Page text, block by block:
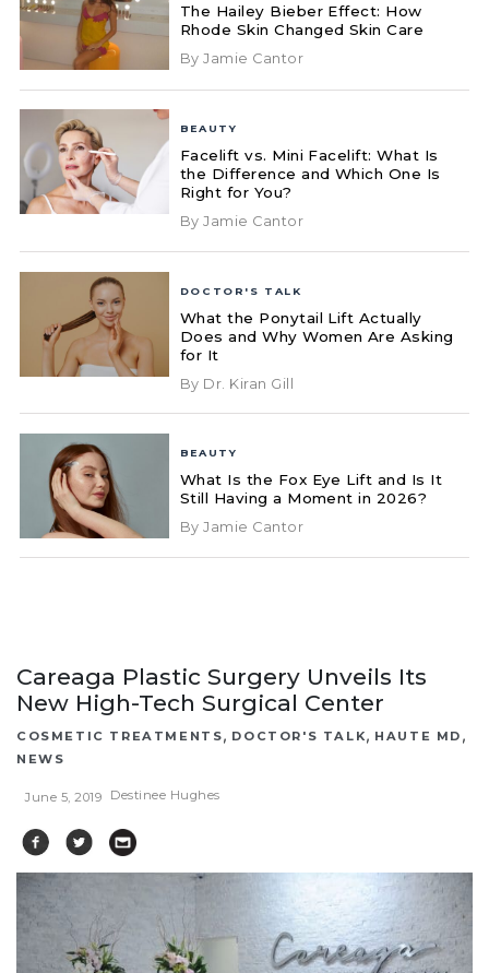
The Hailey Bieber Effect: How
Rhode Skin Changed Skin Care
By Jamie Cantor
BEAUTY
Facelift vs. Mini Facelift: What Is
the Difference and Which One Is
Right for You?
By Jamie Cantor
DOCTOR'S TALK
What the Ponytail Lift Actually
Does and Why Women Are Asking
for It
By Dr. Kiran Gill
BEAUTY
What Is the Fox Eye Lift and Is It
Still Having a Moment in 2026?
By Jamie Cantor
Careaga Plastic Surgery Unveils Its
New High-Tech Surgical Center
COSMETIC TREATMENTS, DOCTOR'S TALK, HAUTE MD ,
NEWS
June 5, 2019 Destinee Hughes